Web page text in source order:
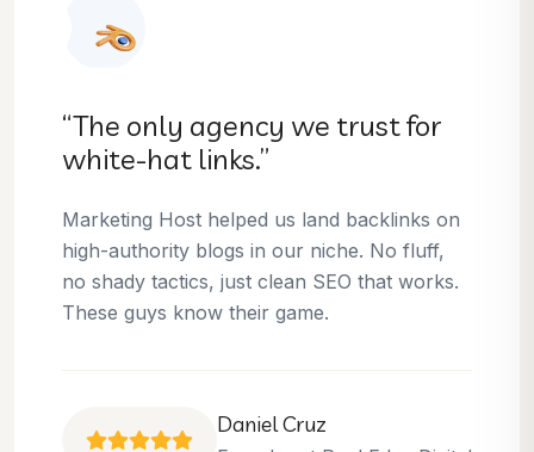
“They helped us dominate our
niche.”
Thanks to Marketing Host, we’ve climbed to
the top 3 positions for several of our money
keywords. Their team is skilled, professional,
and always delivers what they promise.